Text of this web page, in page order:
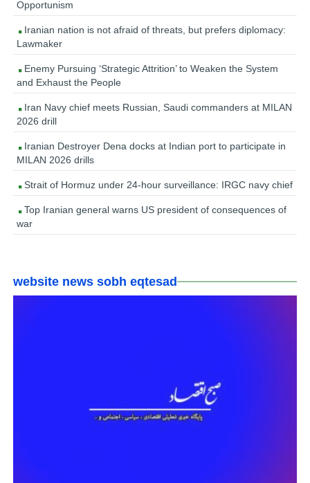
Opportunism
Iranian nation is not afraid of threats, but prefers diplomacy:
Lawmaker
Enemy Pursuing ‘Strategic Attrition’ to Weaken the System
and Exhaust the People
Iran Navy chief meets Russian, Saudi commanders at MILAN
2026 drill
Iranian Destroyer Dena docks at Indian port to participate in
MILAN 2026 drills
Strait of Hormuz under 24-hour surveillance: IRGC navy chief
Top Iranian general warns US president of consequences of
war
website news sobh eqtesad